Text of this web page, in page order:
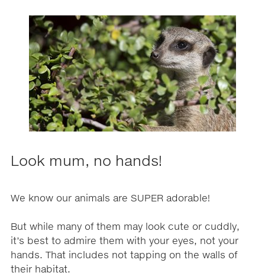
Look mum, no hands!
We know our animals are SUPER adorable!
But while many of them may look cute or cuddly,
it’s best to admire them with your eyes, not your
hands. That includes not tapping on the walls of
their habitat.